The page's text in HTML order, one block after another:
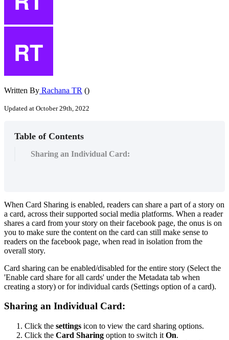
Written By Rachana TR ()
Updated at October 29th, 2022
Table of Contents
Sharing an Individual Card:
When Card Sharing is enabled, readers can share a part of a story on
a card, across their supported social media platforms. When a reader
shares a card from your story on their facebook page, the onus is on
you to make sure the content on the card can still make sense to
readers on the facebook page, when read in isolation from the
overall story.
Card sharing can be enabled/disabled for the entire story (Select the
'Enable card share for all cards' under the Metadata tab when
creating a story) or for individual cards (Settings option of a card).
Sharing an Individual Card:
Click the settings icon to view the card sharing options.
Click the Card Sharing option to switch it On.